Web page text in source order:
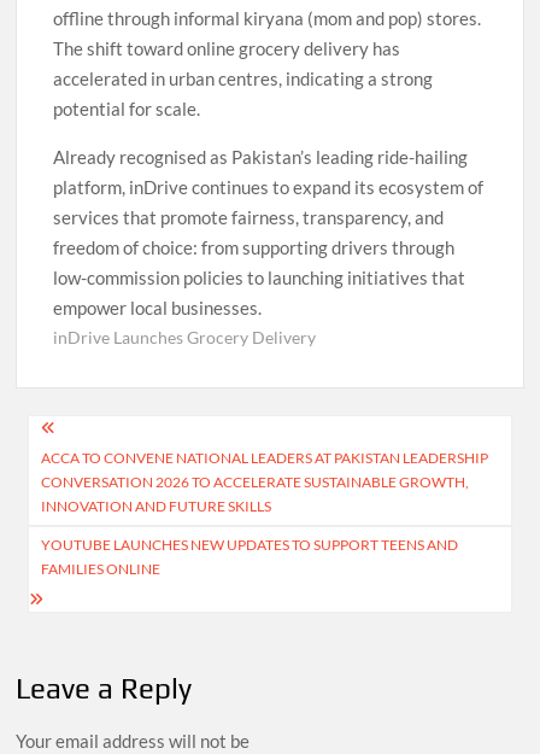
offline through informal kiryana (mom and pop) stores.
The shift toward online grocery delivery has
accelerated in urban centres, indicating a strong
potential for scale.
Already recognised as Pakistan’s leading ride-hailing
platform, inDrive continues to expand its ecosystem of
services that promote fairness, transparency, and
freedom of choice: from supporting drivers through
low-commission policies to launching initiatives that
empower local businesses.
inDrive Launches Grocery Delivery
Post
navigation
ACCA TO CONVENE NATIONAL LEADERS AT PAKISTAN LEADERSHIP
CONVERSATION 2026 TO ACCELERATE SUSTAINABLE GROWTH,
INNOVATION AND FUTURE SKILLS
YOUTUBE LAUNCHES NEW UPDATES TO SUPPORT TEENS AND
FAMILIES ONLINE
Leave a Reply
Your email address will not be